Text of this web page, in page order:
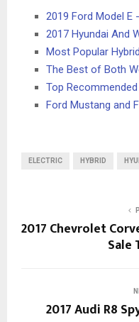
2019 Ford Model E
2017 Hyundai And
Most Popular
The Best of Both
Top
Ford Mustang and
ELECTRIC HYBRID
2017 Chevrolet
Sale
2017 Audi R8